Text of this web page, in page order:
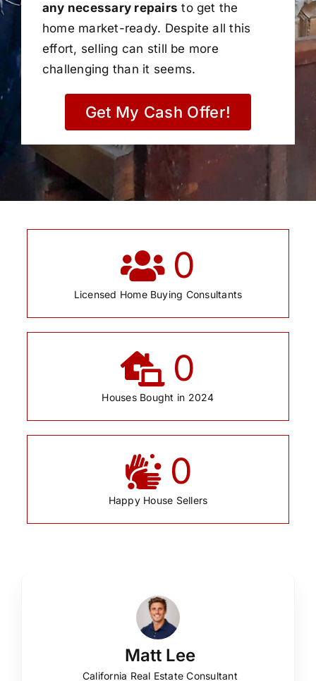
any necessary repairs to get the
home market-ready. Despite all this
effort, selling can still be more
challenging than it seems.
Get My Cash Offer!
0
Licensed Home Buying Consultants
0
Houses Bought in 2024
0
Happy House Sellers
Matt Lee
California Real Estate Consultant